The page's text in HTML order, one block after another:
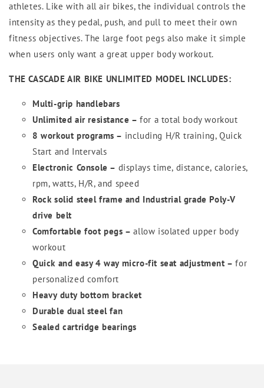
athletes. Like with all air bikes, the individual controls the
intensity as they pedal, push, and pull to meet their own
fitness objectives. The large foot pegs also make it simple
when users only want a great upper body workout.
THE CASCADE AIR BIKE UNLIMITED MODEL INCLUDES:
Multi-grip handlebars
Unlimited air resistance –for a total body workout
8 workout programs – including H/R training, Quick
Start and Intervals
Electronic Console – displays time, distance, calories,
rpm, watts, H/R, and speed
Rock solid steel frame and Industrial grade Poly-V
drive belt
Comfortable foot pegs –allow isolated upper body
workout
Quick and easy 4 way micro-fit seat adjustment –for
personalized comfort
Heavy duty bottom bracket
Durable dual steel fan
Sealed cartridge bearings